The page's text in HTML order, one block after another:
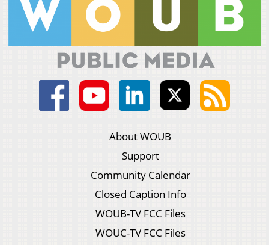
About WOUB
Support
Community Calendar
Closed Caption Info
WOUB-TV FCC Files
WOUC-TV FCC Files